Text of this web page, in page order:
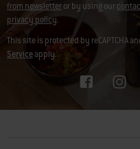
from newsletteror by using our
privacy policy.
This site is protected by reCAPTCHA
Serviceapply.